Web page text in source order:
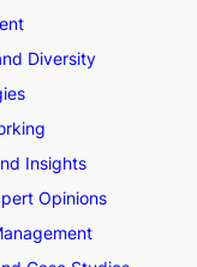
Diversity
Insights
Opinions